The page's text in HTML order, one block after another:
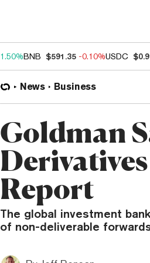
1.50%BNB $591.35 -0.10%USDC
News Business
Goldman
Report
The global investment
of non-deliverable